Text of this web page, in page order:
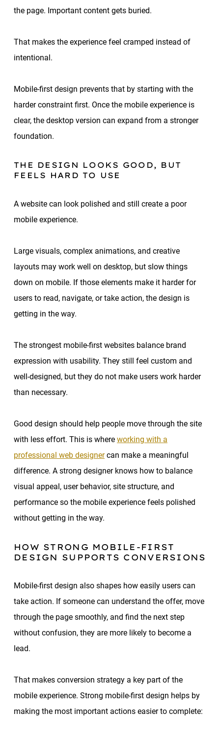
the page. Important content gets buried.
That makes the experience feel cramped instead of
intentional.
Mobile-first design prevents that by starting with the
harder constraint first. Once the mobile experience is
clear, the desktop version can expand from a stronger
foundation.
THE DESIGN LOOKS GOOD, BUT
FEELS HARD TO USE
A website can look polished and still create a poor
mobile experience.
Large visuals, complex animations, and creative
layouts may work well on desktop, but slow things
down on mobile. If those elements make it harder for
users to read, navigate, or take action, the design is
getting in the way.
The strongest mobile-first websites balance brand
expression with usability. They still feel custom and
well-designed, but they do not make users work harder
than necessary.
Good design should help people move through the site
with less effort. This is where working with a
professional web designercan make a meaningful
difference. A strong designer knows how to balance
visual appeal, user behavior, site structure, and
performance so the mobile experience feels polished
without getting in the way.
HOW STRONG MOBILE-FIRST
DESIGN SUPPORTS CONVERSIONS
Mobile-first design also shapes how easily users can
take action. If someone can understand the offer, move
through the page smoothly, and find the next step
without confusion, they are more likely to become a
lead.
That makes conversion strategy a key part of the
mobile experience. Strong mobile-first design helps by
making the most important actions easier to complete: